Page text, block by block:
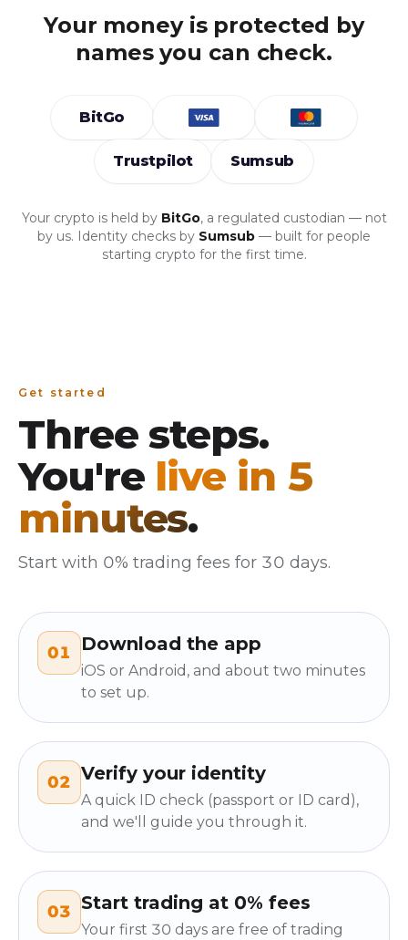
Your money is protected by
names you can check.
BitGo
Trustpilot Sumsub
Your crypto is held by BitGo, a regulated custodian — not
by us. Identity checks by Sumsub — built for people
starting crypto for the first time.
Get started
Three steps.
You're live in 5
minutes.
Start with 0% trading fees for 30 days.
01 Download the app
iOS or Android, and about two minutes
to set up.
02 Verify your identity
A quick ID check (passport or ID card),
and we'll guide you through it.
03 Start trading at 0% fees
Your first 30 days are free of trading